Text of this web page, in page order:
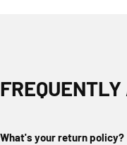
What's your return policy?